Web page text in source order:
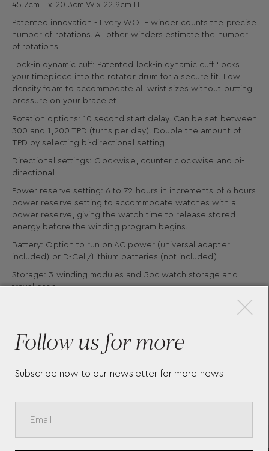
45.7cm L x 20.3cm W x 22.9cm H
Patented innovation - Every WOLF winder counts the precise
number of rotations. All other winders estimate the number
of rotations
Lock-in dynamic cuff: Patented lock-in dynamic cuff ‘locks’
your timepiece into the rotator drum for a secure fit. Low
density foam to accommodate all wrist sizes without putting
pressure on your bracelet
Rotation options: 10 second start delay. Can be set between
300 and 1,200 TPD (turns per day). Double the amount of
TPD by selecting bi-directional setting
Directional settings: Clockwise, counter clockwise and bi-
directional
Power reserve setting: 6 to 72 hours in increments of 6 hours
power reserve setting to accommodate watches with a
power reserve, giving the watch time to release stored
energy before the winding program begins.
Battery: Option to run on AC power (universal adapter
included) or D-Cell/Lithium batteries (not included)
Storage: 3 winding modules and 5pc watch storage and
travel case
More Pieces
Follow us for more
Subscribe now to our newsletter for more news
×